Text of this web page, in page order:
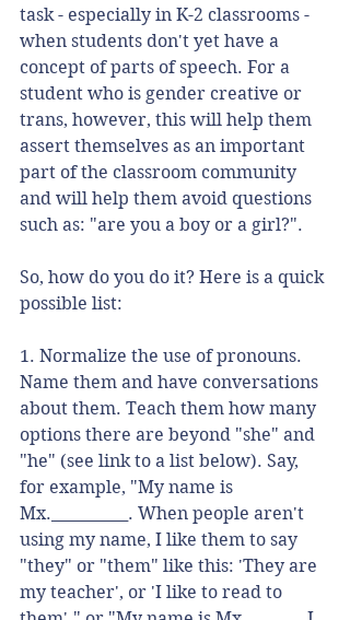
task - especially in K-2 classrooms -
when students don't yet have a
concept of parts of speech. For a
student who is gender creative or
trans, however, this will help them
assert themselves as an important
part of the classroom community
and will help them avoid questions
such as: "are you a boy or a girl?".
So, how do you do it? Here is a quick
possible list:
1. Normalize the use of pronouns.
Name them and have conversations
about them. Teach them how many
options there are beyond "she" and
"he" (see link to a list below). Say,
for example, "My name is
Mx.__________. When people aren't
using my name, I like them to say
"they" or "them" like this: 'They are
my teacher', or 'I like to read to